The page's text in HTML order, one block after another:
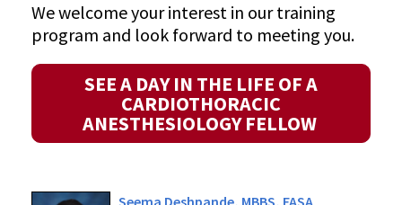
We welcome your interest in our training
program and look forward to meeting you.
SEE A DAY IN THE LIFE OF A
CARDIOTHORACIC
ANESTHESIOLOGY FELLOW
Seema Deshpande, MBBS, FASA